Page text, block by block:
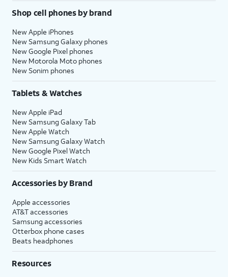
Shop cell phones by brand
New Apple iPhones
New Samsung Galaxy phones
New Google Pixel phones
New Motorola Moto phones
New Sonim phones
Tablets & Watches
New Apple iPad
New Samsung Galaxy Tab
New Apple Watch
New Samsung Galaxy Watch
New Google Pixel Watch
New Kids Smart Watch
Accessories by Brand
Apple accessories
AT&T accessories
Samsung accessories
Otterbox phone cases
Beats headphones
Resources